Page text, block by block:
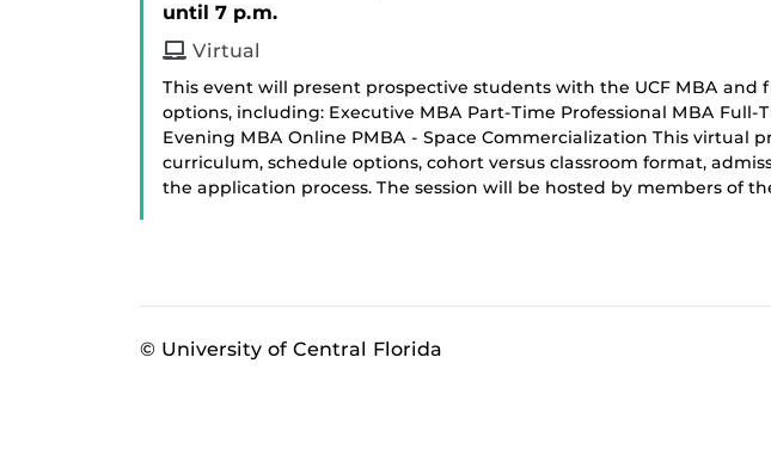
until 7 p.m.
Virtual
This event will present prospective students with the UCF MBA and
options, including: Executive MBA Part-Time Professional MBA Full-
Evening MBA Online PMBA - Space Commercialization This virtual
curriculum, schedule options, cohort versus classroom format,
the application process. The session will be hosted by members of
© University of Central Florida